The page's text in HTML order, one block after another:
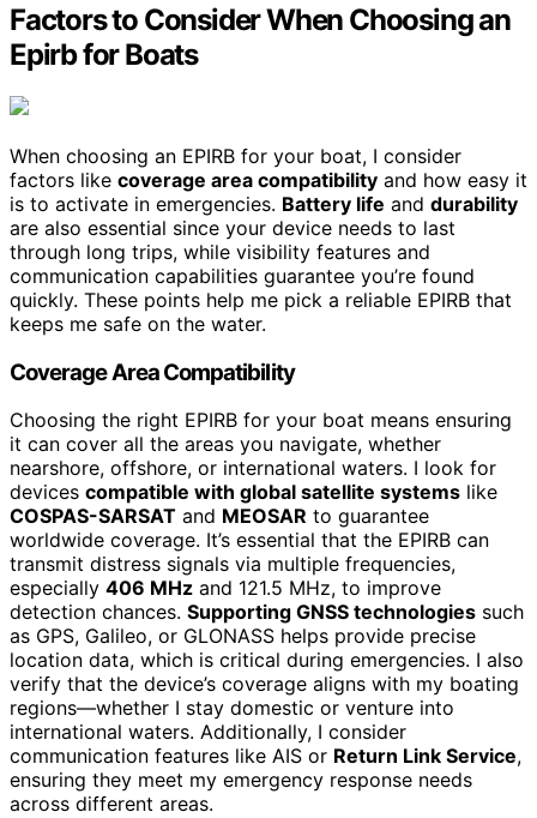
Factors to Consider When Choosing an
Epirb for Boats
When choosing an EPIRB for your boat, I consider
factors like coverage area compatibility and how easy it
is to activate in emergencies. Battery life and durability
are also essential since your device needs to last
through long trips, while visibility features and
communication capabilities guarantee you’re found
quickly. These points help me pick a reliable EPIRB that
keeps me safe on the water.
Coverage Area Compatibility
Choosing the right EPIRB for your boat means ensuring
it can cover all the areas you navigate, whether
nearshore, offshore, or international waters. I look for
devices compatible with global satellite systems like
COSPAS-SARSAT and MEOSAR to guarantee
worldwide coverage. It’s essential that the EPIRB can
transmit distress signals via multiple frequencies,
especially 406 MHz and 121.5 MHz, to improve
detection chances. Supporting GNSS technologies such
as GPS, Galileo, or GLONASS helps provide precise
location data, which is critical during emergencies. I also
verify that the device’s coverage aligns with my boating
regions—whether I stay domestic or venture into
international waters. Additionally, I consider
communication features like AIS or Return Link Service,
ensuring they meet my emergency response needs
across different areas.